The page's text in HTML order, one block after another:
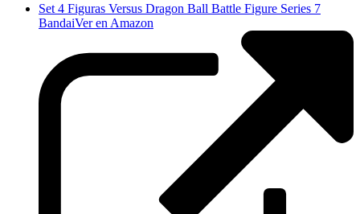
Set 4 Figuras Versus Dragon Ball Battle Figure Series 7
BandaiVer en Amazon